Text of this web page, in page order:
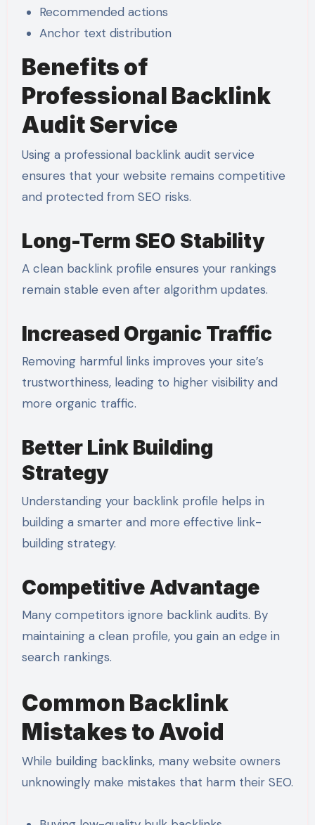
Recommended actions
Anchor text distribution
Benefits of
Professional Backlink
Audit Service
Using a professional backlink audit service
ensures that your website remains competitive
and protected from SEO risks.
Long-Term SEO Stability
A clean backlink profile ensures your rankings
remain stable even after algorithm updates.
Increased Organic Traffic
Removing harmful links improves your site’s
trustworthiness, leading to higher visibility and
more organic traffic.
Better Link Building
Strategy
Understanding your backlink profile helps in
building a smarter and more effective link-
building strategy.
Competitive Advantage
Many competitors ignore backlink audits. By
maintaining a clean profile, you gain an edge in
search rankings.
Common Backlink
Mistakes to Avoid
While building backlinks, many website owners
unknowingly make mistakes that harm their SEO.